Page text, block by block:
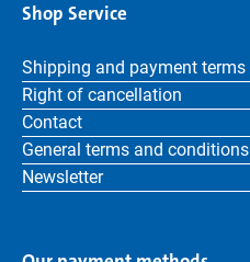
Shop Service
Shipping and payment terms
Right of cancellation
Contact
General terms and conditions
Newsletter